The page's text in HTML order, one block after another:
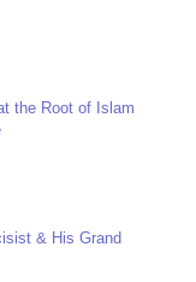
the Root of Islam
& His Grand